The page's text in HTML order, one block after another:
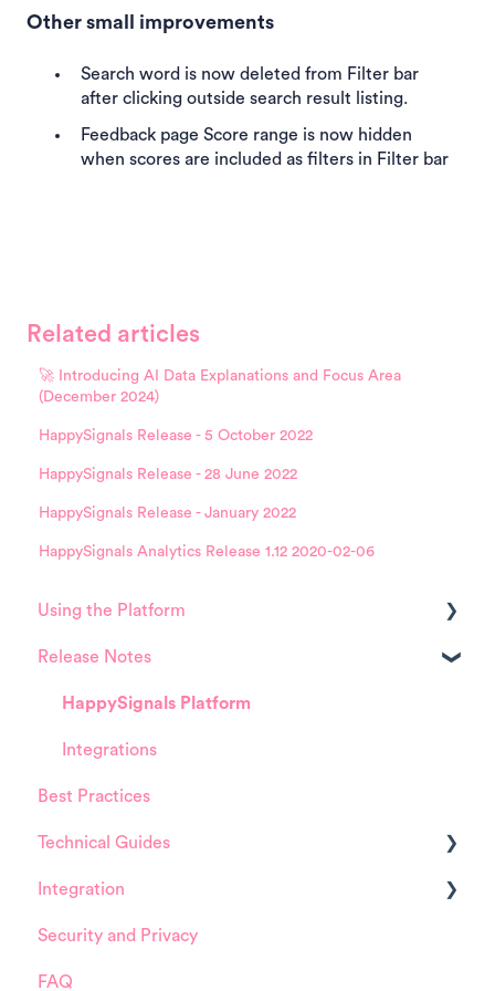
Other small improvements
Search word is now deleted from Filter bar
after clicking outside search result listing.
Feedback page Score range is now hidden
when scores are included as filters in Filter bar
Related articles
🚀 Introducing AI Data Explanations and Focus Area
(December 2024)
HappySignals Release - 5 October 2022
HappySignals Release - 28 June 2022
HappySignals Release - January 2022
HappySignals Analytics Release 1.12 2020-02-06
Using the Platform
Platform overview
FAQ about Analytics tool
FAQ about Survey forms
FAQ about ITSM tool
User Management (for Admins)
Data Configuration (for Admins)
Product Training Sessions
Release Notes
HappySignals Platform
Integrations
Best Practices
Technical Guides
Guides
Integrations
Installation and Configuration
Integration
ServiceNow
Security and Privacy
FAQ